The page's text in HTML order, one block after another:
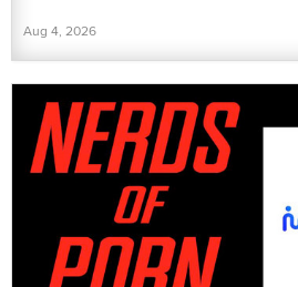
Aug 4, 2026